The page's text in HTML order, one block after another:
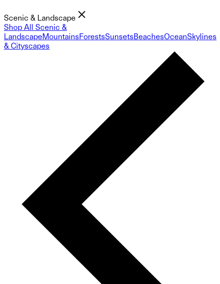
Scenic & Landscape
Shop All Scenic &
LandscapeMountainsForestsSunsetsBeachesOceanSkylines
& Cityscapes